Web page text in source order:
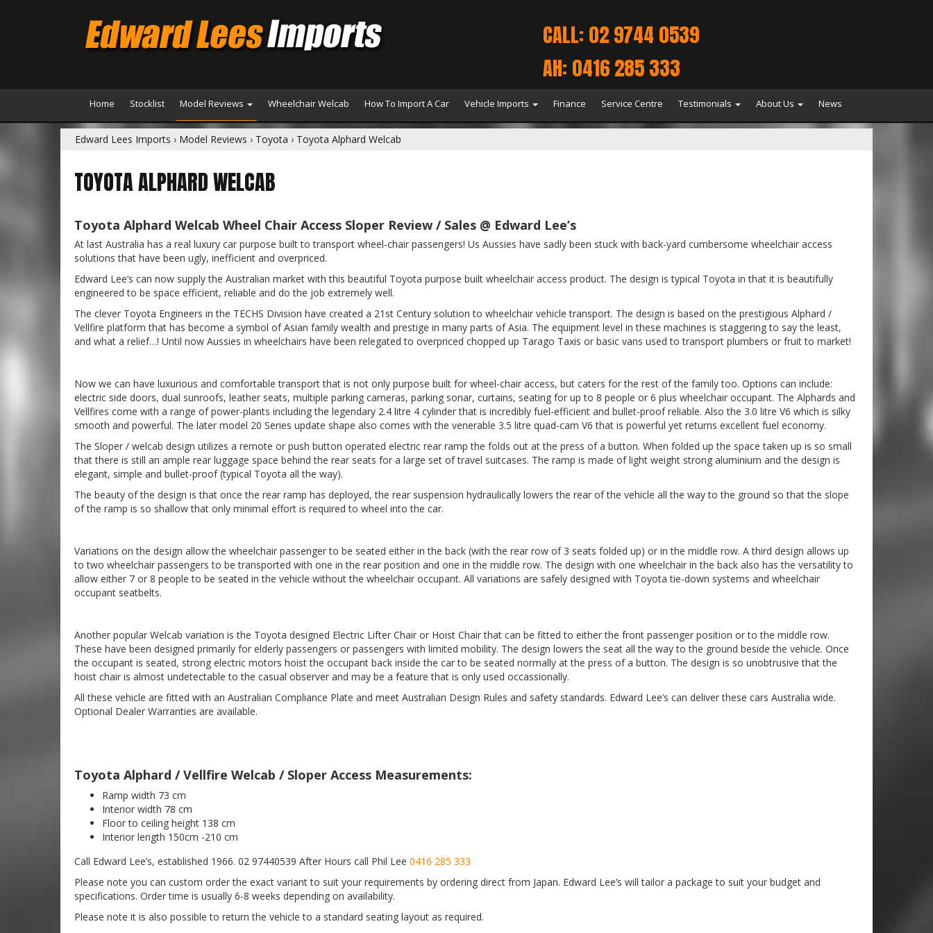
CALL: 02 9744 0539
AH: 0416 285 333
Home Stocklist Model Reviews Wheelchair Welcab How To Import A Car Vehicle Imports Finance Service Centre Testimonials About Us News
Edward Lees Imports › Model Reviews › Toyota › Toyota Alphard Welcab
TOYOTA ALPHARD WELCAB
Toyota Alphard Welcab Wheel Chair Access Sloper Review / Sales @ Edward Lee’s
At last Australia has a real luxury car purpose built to transport wheel-chair passengers! Us Aussies have sadly been stuck with back-yard cumbersome wheelchair access
solutions that have been ugly, inefficient and overpriced.
Edward Lee’s can now supply the Australian market with this beautiful Toyota purpose built wheelchair access product. The design is typical Toyota in that it is beautifully
engineered to be space efficient, reliable and do the job extremely well.
The clever Toyota Engineers in the TECHS Division have created a 21st Century solution to wheelchair vehicle transport. The design is based on the prestigious Alphard /
Vellfire platform that has become a symbol of Asian family wealth and prestige in many parts of Asia. The equipment level in these machines is staggering to say the least,
and what a relief…! Until now Aussies in wheelchairs have been relegated to overpriced chopped up Tarago Taxis or basic vans used to transport plumbers or fruit to market!
Now we can have luxurious and comfortable transport that is not only purpose built for wheel-chair access, but caters for the rest of the family too. Options can include:
electric side doors, dual sunroofs, leather seats, multiple parking cameras, parking sonar, curtains, seating for up to 8 people or 6 plus wheelchair occupant. The Alphards and
Vellfires come with a range of power-plants including the legendary 2.4 litre 4 cylinder that is incredibly fuel-efficient and bullet-proof reliable. Also the 3.0 litre V6 which is silky
smooth and powerful. The later model 20 Series update shape also comes with the venerable 3.5 litre quad-cam V6 that is powerful yet returns excellent fuel economy.
The Sloper / welcab design utilizes a remote or push button operated electric rear ramp the folds out at the press of a button. When folded up the space taken up is so small
that there is still an ample rear luggage space behind the rear seats for a large set of travel suitcases. The ramp is made of light weight strong aluminium and the design is
elegant, simple and bullet-proof (typical Toyota all the way).
The beauty of the design is that once the rear ramp has deployed, the rear suspension hydraulically lowers the rear of the vehicle all the way to the ground so that the slope
of the ramp is so shallow that only minimal effort is required to wheel into the car.
Variations on the design allow the wheelchair passenger to be seated either in the back (with the rear row of 3 seats folded up) or in the middle row. A third design allows up
to two wheelchair passengers to be transported with one in the rear position and one in the middle row. The design with one wheelchair in the back also has the versatility to
allow either 7 or 8 people to be seated in the vehicle without the wheelchair occupant. All variations are safely designed with Toyota tie-down systems and wheelchair
occupant seatbelts.
Another popular Welcab variation is the Toyota designed Electric Lifter Chair or Hoist Chair that can be fitted to either the front passenger position or to the middle row.
These have been designed primarily for elderly passengers or passengers with limited mobility. The design lowers the seat all the way to the ground beside the vehicle. Once
the occupant is seated, strong electric motors hoist the occupant back inside the car to be seated normally at the press of a button. The design is so unobtrusive that the
hoist chair is almost undetectable to the casual observer and may be a feature that is only used occassionally.
All these vehicle are fitted with an Australian Compliance Plate and meet Australian Design Rules and safety standards. Edward Lee’s can deliver these cars Australia wide.
Optional Dealer Warranties are available.
Toyota Alphard / Vellfire Welcab / Sloper Access Measurements:
Ramp width 73 cm
Interior width 78 cm
Floor to ceiling height 138 cm
Interior length 150cm -210 cm
Call Edward Lee’s, established 1966. 02 97440539 After Hours call Phil Lee 0416 285 333
Please note you can custom order the exact variant to suit your requirements by ordering direct from Japan. Edward Lee’s will tailor a package to suit your budget and
specifications. Order time is usually 6-8 weeks depending on availability.
Please note it is also possible to return the vehicle to a standard seating layout as required.